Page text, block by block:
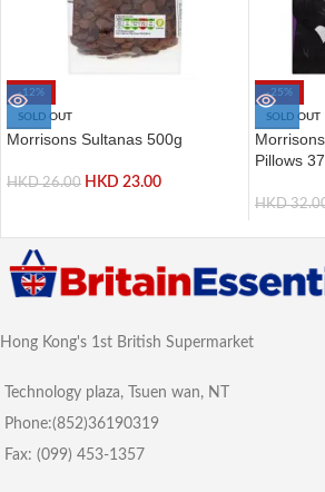
-12%
SOLD OUT
Morrisons Sultanas 500g
HKD26.00 HKD 23.00
-25%
SOLD OUT
Pillows
HKD
Hong Kong's 1st British Supermarket
Technology plaza, Tsuen wan, NT
Phone:(852)36190319
Fax: (099) 453-1357